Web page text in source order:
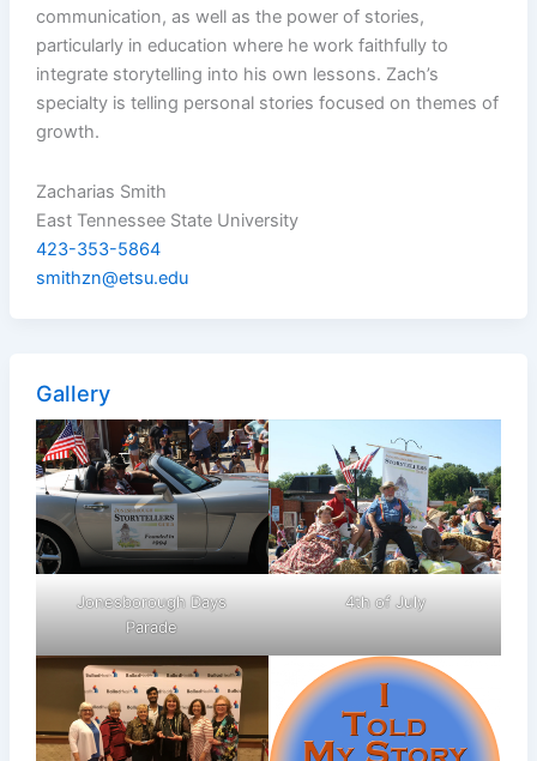
communication, as well as the power of stories,
particularly in education where he work faithfully to
integrate storytelling into his own lessons. Zach’s
specialty is telling personal stories focused on themes of
growth.
Zacharias Smith
East Tennessee State University
423-353-5864
smithzn@etsu.edu
Gallery
Jonesborough Days
Parade
4th of July